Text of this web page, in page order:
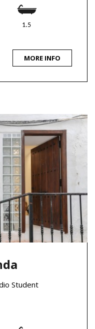
1.5
MORE INFO
Student